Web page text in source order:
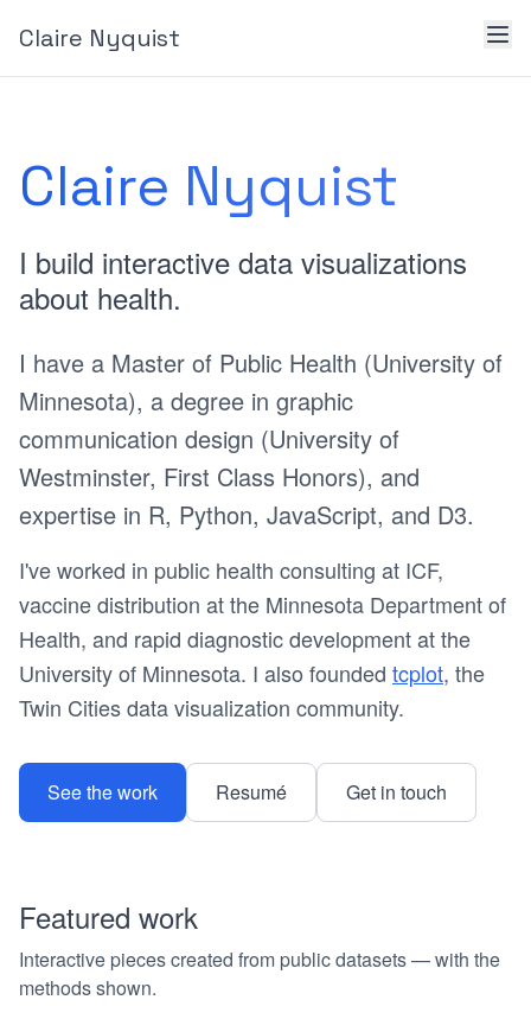
Claire Nyquist
Claire Nyquist
I build interactive data visualizations
about health.
I have a Master of Public Health (University of
Minnesota), a degree in graphic
communication design (University of
Westminster, First Class Honors), and
expertise in R, Python, JavaScript, and D3.
I've worked in public health consulting at ICF,
vaccine distribution at the Minnesota Department of
Health, and rapid diagnostic development at the
University of Minnesota. I also founded tcplot, the
Twin Cities data visualization community.
See the work Resumé Get in touch
Featured work
Interactive pieces created from public datasets — with the
methods shown.